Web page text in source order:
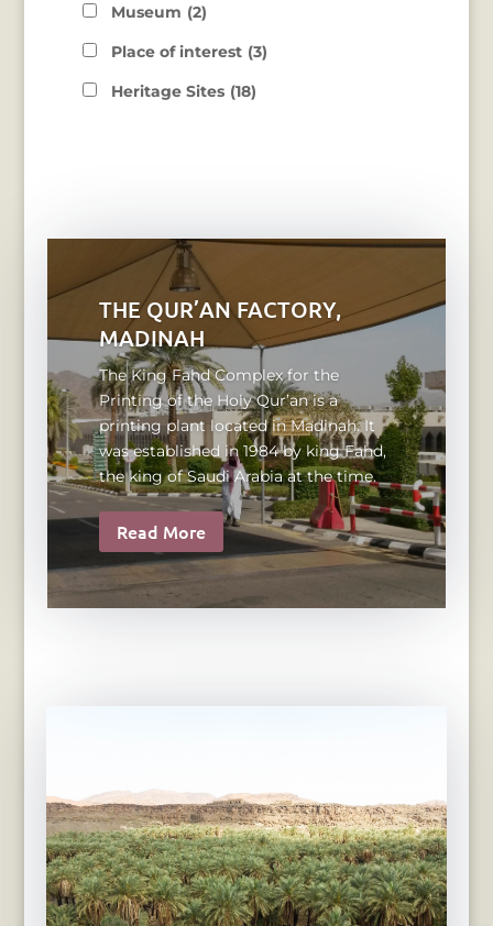
Museum (2)
Place of interest (3)
Heritage Sites (18)
THE QUR’AN FACTORY,
MADINAH
The King Fahd Complex for the
Printing of the Holy Qur’an is a
printing plant located in Madinah. It
was established in 1984 by king Fahd,
the king of Saudi Arabia at the time.
Read More